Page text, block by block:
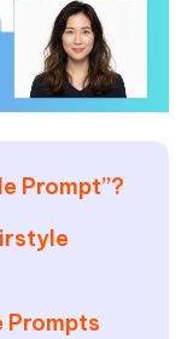
Prompt”?
Prompts